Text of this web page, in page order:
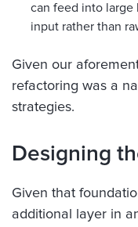
can feed into large
input rather than
Given our
refactoring was a
strategies.
Designing
Given that
additional layer in